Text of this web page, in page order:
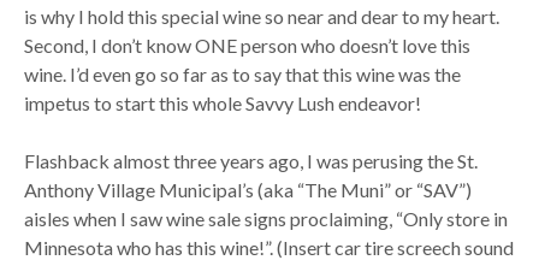
is why I hold this special wine so near and dear to my heart.
Second, I don’t know ONE person who doesn’t love this
wine. I’d even go so far as to say that this wine was the
impetus to start this whole Savvy Lush endeavor!
Flashback almost three years ago, I was perusing the St.
Anthony Village Municipal’s (aka “The Muni” or “SAV”)
aisles when I saw wine sale signs proclaiming, “Only store in
Minnesota who has this wine!”. (Insert car tire screech sound